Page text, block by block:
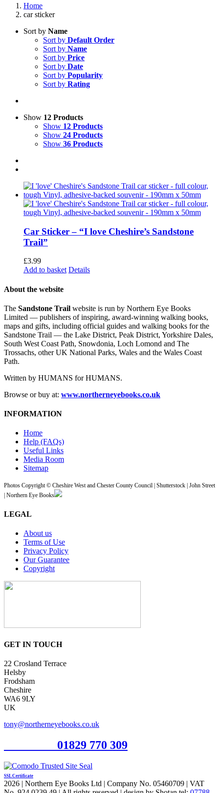
Home
car sticker
Sort by Name
Sort by Default Order
Sort by Name
Sort by Price
Sort by Date
Sort by Popularity
Sort by Rating
Show 12 Products
Show 12 Products
Show 24 Products
Show 36 Products
Car Sticker – “I love Cheshire’s Sandstone
Trail”
£3.99
Add to basket Details
About the website
The Sandstone Trail website is run by Northern Eye Books
Limited — publishers of inspiring, award-winning walking books,
maps and gifts, including official guides and walking books for the
Sandstone Trail — the Lake District, Peak District, Yorkshire Dales,
South West Coast Path, Snowdonia, Loch Lomond and The
Trossachs, other UK National Parks, Wales and the Wales Coast
Path.
Written by HUMANS for HUMANS.
Browse or buy at: www.northerneyebooks.co.uk
INFORMATION
Home
Help (FAQs)
Useful Links
Media Room
Sitemap
Photos Copyright © Cheshire West and Chester County Council | Shutterstock | John Street
| Northern Eye Books
LEGAL
About us
Terms of Use
Privacy Policy
Our Guarantee
Copyright
GET IN TOUCH
22 Crosland Terrace
Helsby
Frodsham
Cheshire
WA6 9LY
UK
tony@northerneyebooks.co.uk
01829 770 309
SSL Certificate
2026 | Northern Eye Books Ltd | Company No. 05460709 | VAT